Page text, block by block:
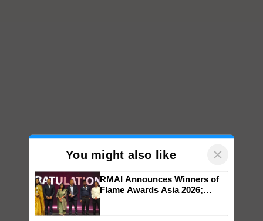
You might also like ×